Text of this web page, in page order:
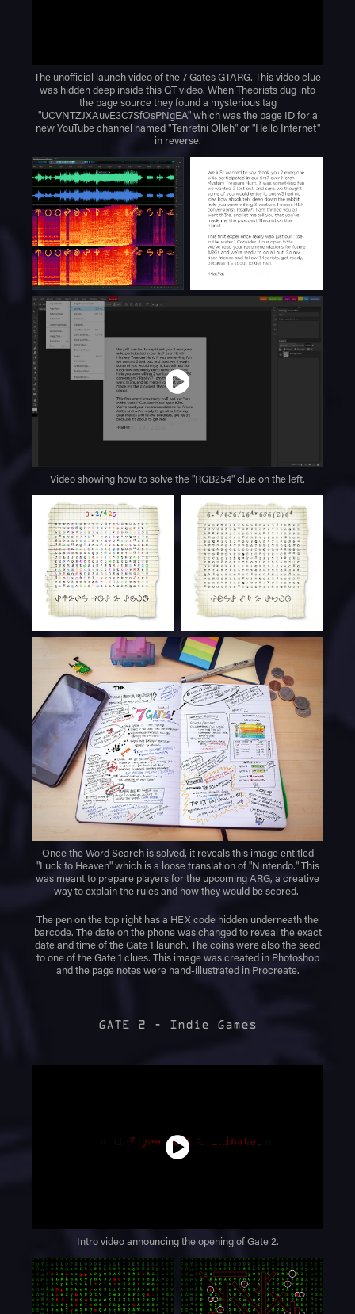
The unofficial launch video of the 7 Gates GTARG. This video clue
was hidden deep inside this GT video. When Theorists dug into
the page source they found a mysterious tag
"UCVNTZJXAuvE3C7SfOsPNgEA" which was the page ID for a
new YouTube channel named "Tenretni Olleh" or "Hello Internet"
in reverse.
Video showing how to solve the "RGB254" clue on the left.
Once the Word Search is solved, it reveals this image entitled
"Luck to Heaven" which is a loose translation of "Nintendo." This
was meant to prepare players for the upcoming ARG, a creative
way to explain the rules and how they would be scored.
The pen on the top right has a HEX code hidden underneath the
barcode. The date on the phone was changed to reveal the exact
date and time of the Gate 1 launch. The coins were also the seed
to one of the Gate 1 clues. This image was created in Photoshop
and the page notes were hand-illustrated in Procreate.
GATE 2 - Indie Games
Intro video announcing the opening of Gate 2.